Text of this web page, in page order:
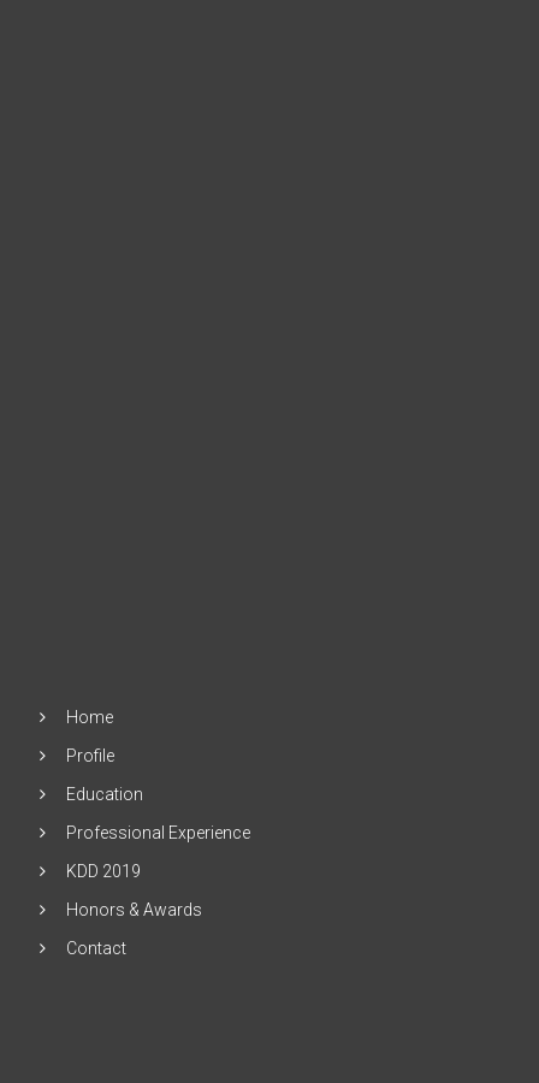
Home
Profile
Education
Professional Experience
KDD 2019
Honors & Awards
Contact